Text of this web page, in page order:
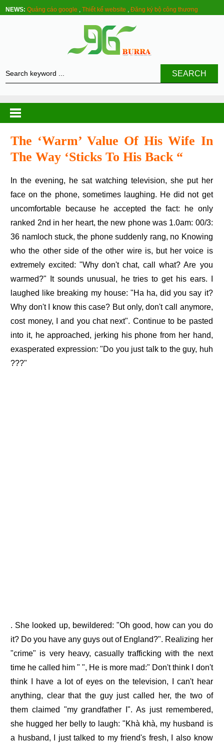
NEWS: Quảng cáo google ,Thiết kế website ,Đăng ký bộ công thương
SEARCH
The ‘warm’ Value Of His Wife In
The Way ‘sticks To His Back “
face on the phone, sometimes laughing. He did not get
uncomfortable because he accepted the fact: he only
ranked 2nd in her heart, the new phone was 1.0am: 00/3:
36 namloch stuck, the phone suddenly rang, no Knowing
who the other side of the other wire is, but her voice is
extremely excited: "Why don't chat, call what? Are you
warmed?" It sounds unusual, he tries to get his ears. I
laughed like breaking my house: "Ha ha, did you say it?
Why don't I know this case? But only, don't call anymore,
cost money, I and you chat next". Continue to be pasted
into it, he approached, jerking his phone from her hand,
exasperated expression: "Do you just talk to the guy, huh
???"
. She looked up, bewildered: "Oh good, how can you do
it? Do you have any guys out of England?". Realizing her
"crime" is very heavy, casually trafficking with the next
time he called him " ", He is more mad:" Don't think I don't
think I have a lot of eyes on the television, I can't hear
anything, clear that the guy just called her, the two of
them claimed "my grandfather I". As just remembered,
she hugged her belly to laugh: "Khà khà, my husband is
a husband, I just talked to my friend's fresh, I also know